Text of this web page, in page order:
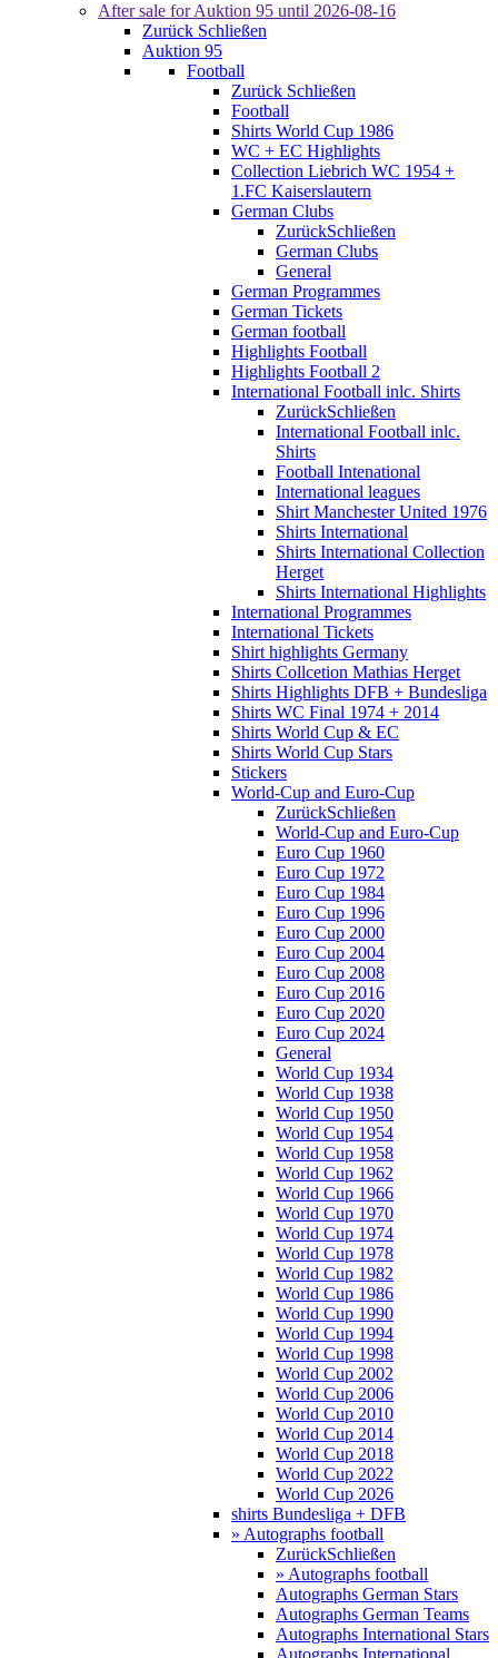
After sale for Auktion 95 until 2026-08-16
Zurück Schließen
Auktion 95
Football
Zurück Schließen
Football
Shirts World Cup 1986
WC + EC Highlights
Collection Liebrich WC 1954 +
1.FC Kaiserslautern
German Clubs
ZurückSchließen
German Clubs
General
German Programmes
German Tickets
German football
Highlights Football
Highlights Football 2
International Football inlc. Shirts
ZurückSchließen
International Football inlc.
Shirts
Football Intenational
International leagues
Shirt Manchester United 1976
Shirts International
Shirts International Collection
Herget
Shirts International Highlights
International Programmes
International Tickets
Shirt highlights Germany
Shirts Collcetion Mathias Herget
Shirts Highlights DFB + Bundesliga
Shirts WC Final 1974 + 2014
Shirts World Cup & EC
Shirts World Cup Stars
Stickers
World-Cup and Euro-Cup
ZurückSchließen
World-Cup and Euro-Cup
Euro Cup 1960
Euro Cup 1972
Euro Cup 1984
Euro Cup 1996
Euro Cup 2000
Euro Cup 2004
Euro Cup 2008
Euro Cup 2016
Euro Cup 2020
Euro Cup 2024
General
World Cup 1934
World Cup 1938
World Cup 1950
World Cup 1954
World Cup 1958
World Cup 1962
World Cup 1966
World Cup 1970
World Cup 1974
World Cup 1978
World Cup 1982
World Cup 1986
World Cup 1990
World Cup 1994
World Cup 1998
World Cup 2002
World Cup 2006
World Cup 2010
World Cup 2014
World Cup 2018
World Cup 2022
World Cup 2026
shirts Bundesliga + DFB
» Autographs football
ZurückSchließen
» Autographs football
Autographs German Stars
Autographs German Teams
Autographs International Stars
Autographs International